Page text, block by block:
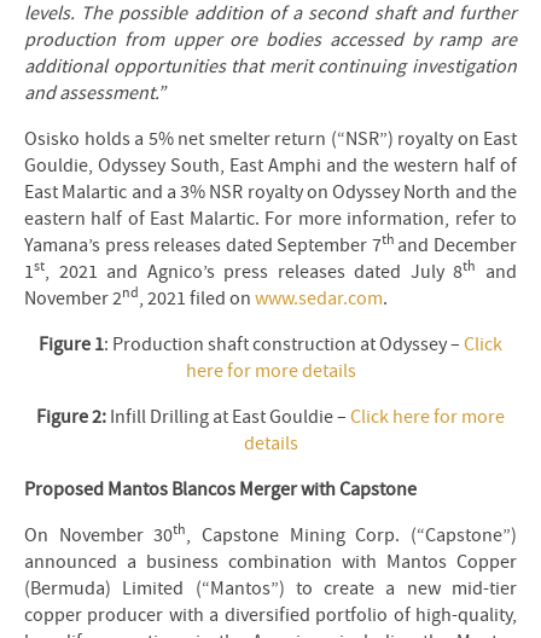
levels. The possible addition of a second shaft and further
production from upper ore bodies accessed by ramp are
additional opportunities that merit continuing investigation
and assessment.”
Osisko holds a 5% net smelter return (“NSR”) royalty on East
Gouldie, Odyssey South, East Amphi and the western half of
East Malartic and a 3% NSR royalty on Odyssey North and the
eastern half of East Malartic. For more information, refer to
Yamana’s press releases dated September 7th and December
1st, 2021 and Agnico’s press releases dated July 8th
and
November 2nd, 2021 filed on www.sedar.com.
Figure 1: Production shaft construction at Odyssey – Click
here for more details
Figure 2: Infill Drilling at East Gouldie – Click here for more
details
Proposed Mantos Blancos Merger with Capstone
On November 30th, Capstone Mining Corp. (“Capstone”)
announced a business combination with Mantos Copper
(Bermuda) Limited (“Mantos”) to create a new mid-tier
copper producer with a diversified portfolio of high-quality,